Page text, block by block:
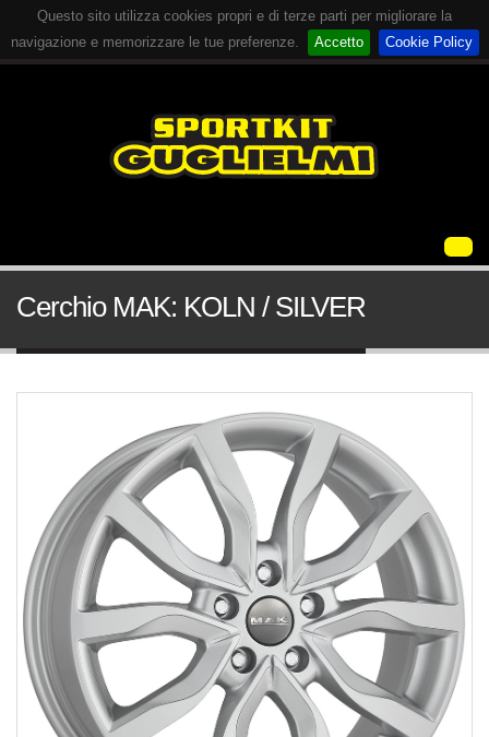
Questo sito utilizza cookies propri e di terze parti per migliorare la
navigazione e memorizzare le tue preferenze.
Accetto Cookie Policy
Cerchio MAK: KOLN / SILVER